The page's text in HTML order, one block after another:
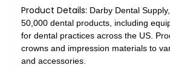
Product Details: Darby Dental
50,000 dental products, including
for dental practices across the US.
crowns and impression materials to
and accessories.